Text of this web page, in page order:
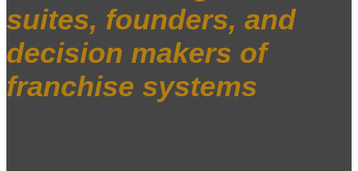
suites, founders, and
decision makers of
franchise systems